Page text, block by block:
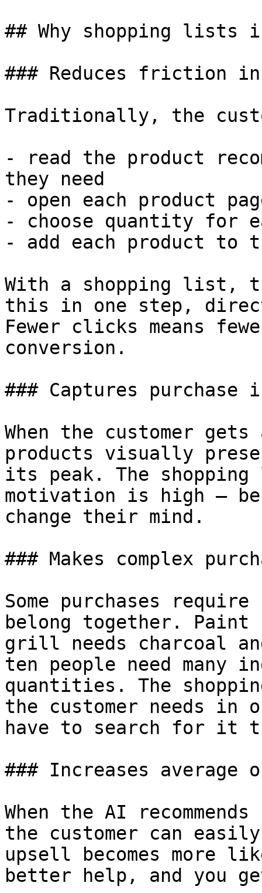
## Why shopping lists
### Reduces friction
Traditionally, the
- read the product
they need
- open each product
- choose quantity for
- add each product to
With a shopping list,
this in one step,
Fewer clicks means
conversion.
### Captures purchase
When the customer
products visually
its peak. The
motivation is high —
change their mind.
### Makes complex
Some purchases
belong together. Paint
grill needs charcoal
ten people need
quantities. The
the customer needs in
have to search for it
### Increases average
When the AI
the customer can
upsell becomes more
better help, and you